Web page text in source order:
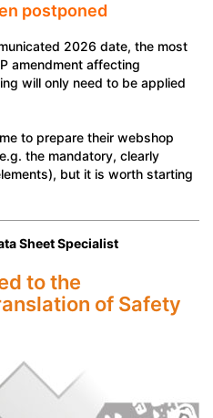
postponed
2026 date, the most
amendment affecting
will only need to be applied
to prepare their webshop
the mandatory, clearly
but it is worth starting
Sheet Specialist
to the
of Safety